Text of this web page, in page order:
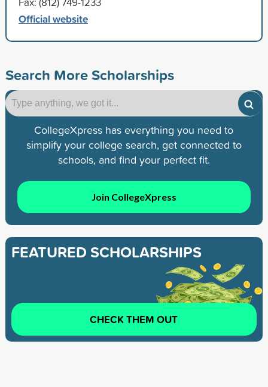
Official website
Search More Scholarships
CollegeXpress has everything you need to
simplify your college search, get connected to
schools, and find your perfect fit.
Join CollegeXpress
FEATURED SCHOLARSHIPS
CHECK THEM OUT